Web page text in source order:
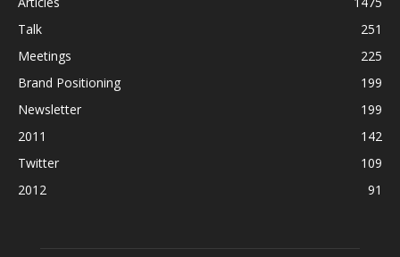
Talk
251
Meetings
225
Brand Positioning
199
Newsletter
199
2011
142
Twitter
109
2012
91